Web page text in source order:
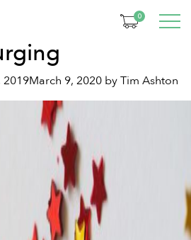
0
2019March 9, 2020 byTim Ashton